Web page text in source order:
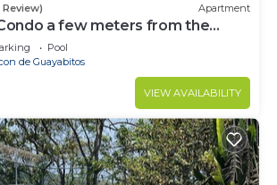
Review) Apartment
a few meters from the
floor
Pool
de Guayabitos
VIEW AVAILABILITY